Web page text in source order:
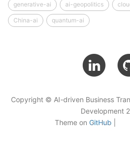
generative-ai ai-geopolitics
China-ai quantum-ai
Copyright © AI-driven Business
Development
Theme on GitHub